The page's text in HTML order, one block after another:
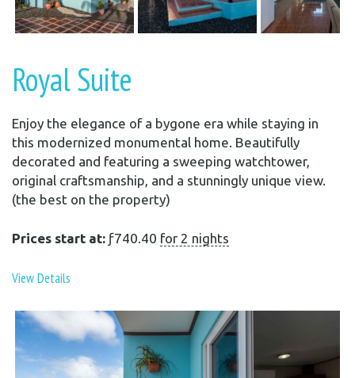
Royal Suite
Enjoy the elegance of a bygone era while staying in
this modernized monumental home. Beautifully
decorated and featuring a sweeping watchtower,
original craftsmanship, and a stunningly unique view.
(the best on the property)
Prices start at: ƒ740.40 for 2 nights
View Details